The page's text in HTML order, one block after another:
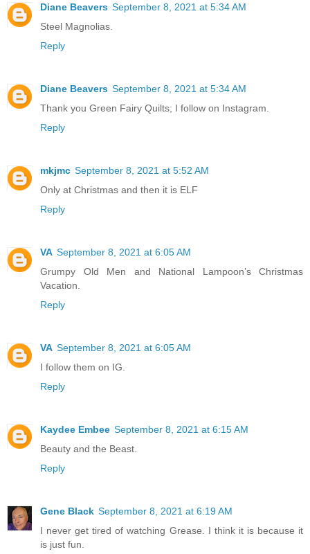
Diane Beavers September 8, 2021 at 5:34 AM
Steel Magnolias.
Reply
Diane Beavers September 8, 2021 at 5:34 AM
Thank you Green Fairy Quilts; I follow on Instagram.
Reply
mkjmc September 8, 2021 at 5:52 AM
Only at Christmas and then it is ELF
Reply
VA September 8, 2021 at 6:05 AM
Grumpy Old Men and National Lampoon’s Christmas
Vacation.
Reply
VA September 8, 2021 at 6:05 AM
I follow them on IG.
Reply
Kaydee Embee September 8, 2021 at 6:15 AM
Beauty and the Beast.
Reply
Gene Black September 8, 2021 at 6:19 AM
I never get tired of watching Grease. I think it is because it
is just fun.